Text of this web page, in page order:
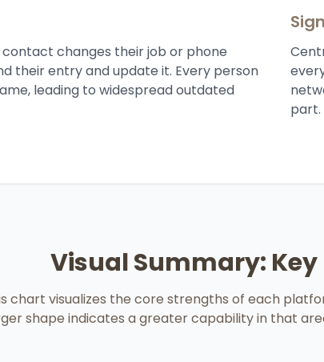
changes their job or phone
their entry and update it. Every person
leading to widespread outdated
part.
Visual Summary:
chart visualizes the core strengths of each
shape indicates a greater capability in that